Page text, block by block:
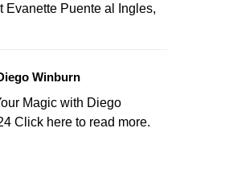
Evanette Puente al Ingles,
Winburn
Magic with Diego
Click here to read more.